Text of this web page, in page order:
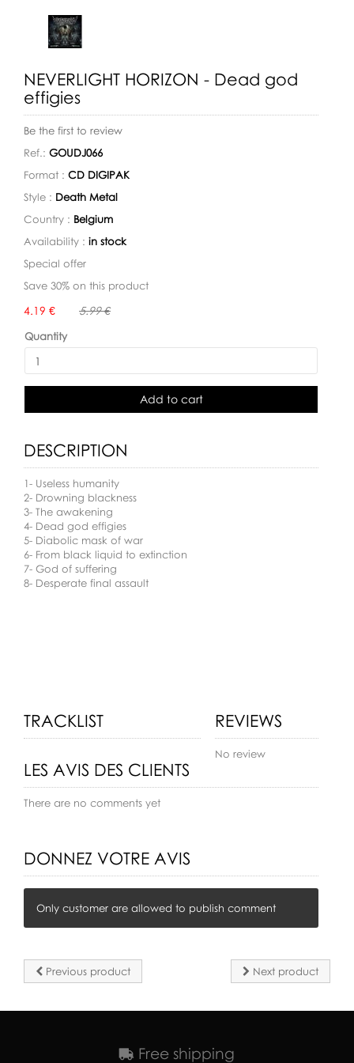
NEVERLIGHT HORIZON - Dead god
effigies
Be the first to review
Ref.: GOUDJ066
Format : CD DIGIPAK
Style : Death Metal
Country : Belgium
Availability : in stock
Special offer
Save 30% on this product
Availability:
4.19 € 5.99 €
Quantity
Add to cart
DESCRIPTION
1- Useless humanity
2- Drowning blackness
3- The awakening
4- Dead god effigies
5- Diabolic mask of war
6- From black liquid to extinction
7- God of suffering
8- Desperate final assault
TRACKLIST REVIEWS
No review
LES AVIS DES CLIENTS
There are no comments yet
DONNEZ VOTRE AVIS
Only customer are allowed to publish comment
Previous product Next product
Free shipping